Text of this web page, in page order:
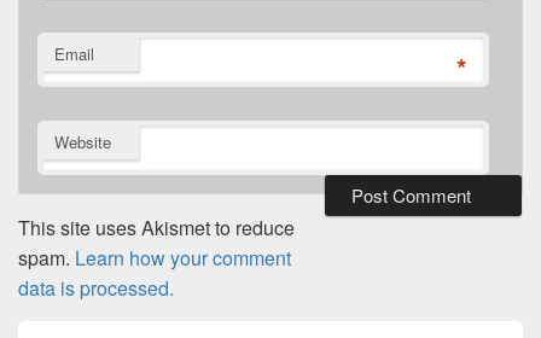
Email *
Website
This site uses Akismet to reduce
spam. Learn how your comment
data is processed.